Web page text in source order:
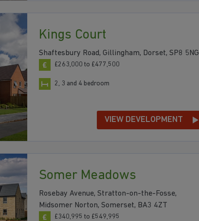
Kings Court
Shaftesbury Road, Gillingham, Dorset, SP8 5NG
£263,000 to £477,500
2, 3 and 4 bedroom
VIEW DEVELOPMENT
Somer Meadows
Rosebay Avenue, Stratton-on-the-Fosse,
Midsomer Norton, Somerset, BA3 4ZT
£340,995 to £549,995